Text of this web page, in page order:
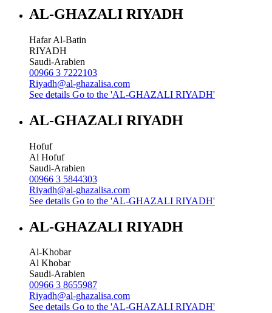
AL-GHAZALI RIYADH
Hafar Al-Batin
RIYADH
Saudi-Arabien
00966 3 7222103
Riyadh@al-ghazalisa.com
See details Go to the 'AL-GHAZALI RIYADH'
AL-GHAZALI RIYADH
Hofuf
Al Hofuf
Saudi-Arabien
00966 3 5844303
Riyadh@al-ghazalisa.com
See details Go to the 'AL-GHAZALI RIYADH'
AL-GHAZALI RIYADH
Al-Khobar
Al Khobar
Saudi-Arabien
00966 3 8655987
Riyadh@al-ghazalisa.com
See details Go to the 'AL-GHAZALI RIYADH'